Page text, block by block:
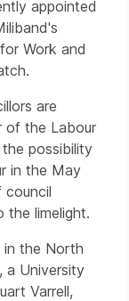
appointed
Work and
are
of the Labour
possibility
in the May
council
the limelight.
in the North
a University
Varrell,